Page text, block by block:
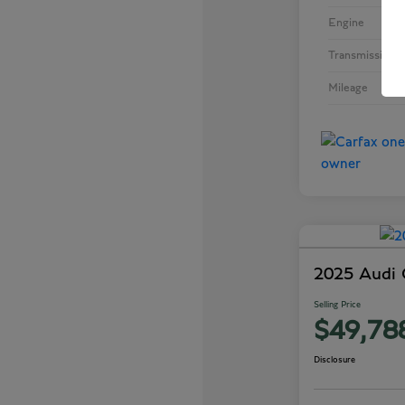
Engine
Transmission
Mileage
2025 Audi
Selling Price
Disclosure